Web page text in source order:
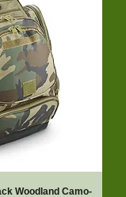
Woodland Camo-